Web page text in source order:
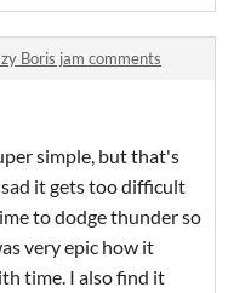
Boris jam comments
simple, but that's
it gets too difficult
to dodge thunder so
very epic how it
time. I also find it